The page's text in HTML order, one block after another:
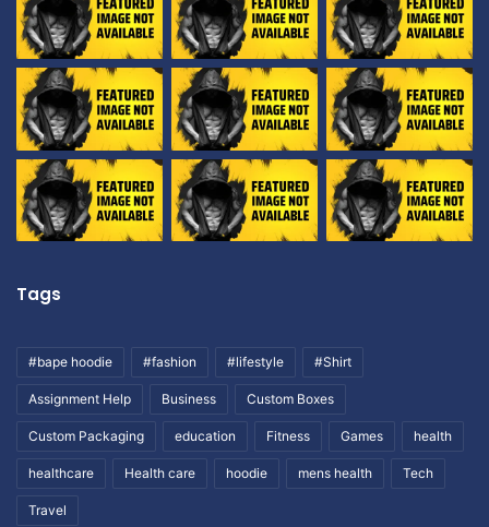
Tags
#bape hoodie #fashion #lifestyle #Shirt
Assignment Help Business Custom Boxes
Custom Packaging education Fitness Games health
healthcare Health care hoodie mens health Tech
Travel